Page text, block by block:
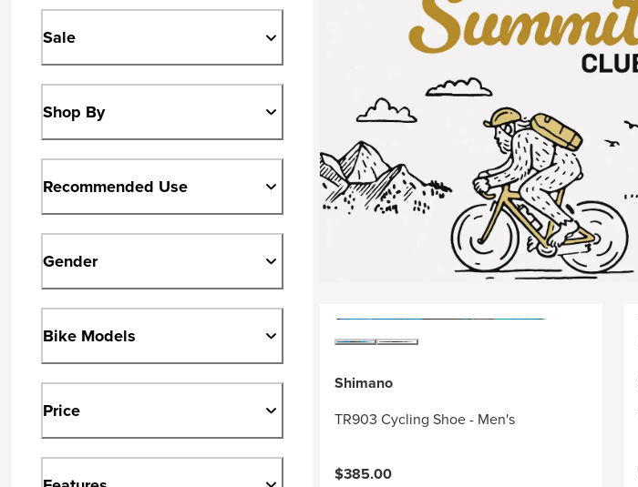
Sale
Shop By
Recommended Use
Gender
Bike Models
Price
Shimano
TR903 Cycling Shoe - Men's
$385.00